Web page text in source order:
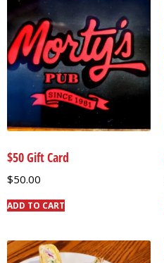
$50 Gift Card
$50.00
ADD TO CART